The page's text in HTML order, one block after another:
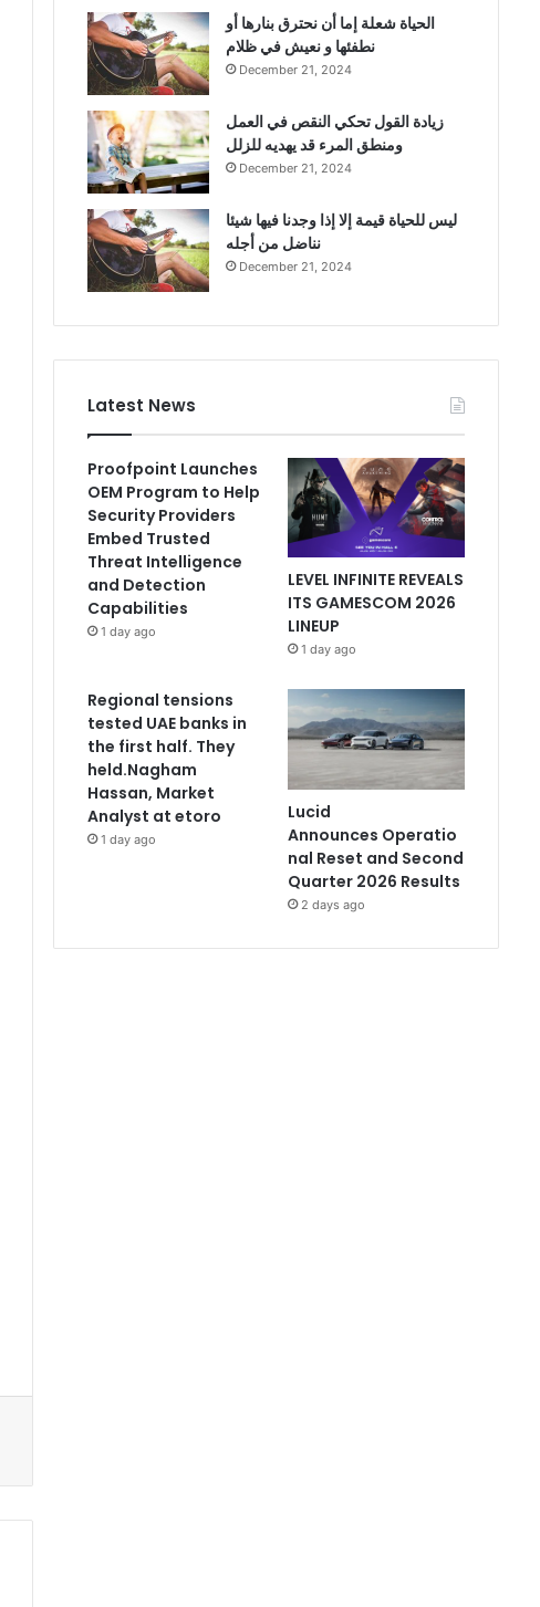
الحياة شعلة إما أن نحترق بنارها أو
نطفئها و نعيش في ظلام
December 21, 2024
زيادة القول تحكي النقص في العمل
ومنطق المرء قد يهديه للزلل
December 21, 2024
ليس للحياة قيمة إلا إذا وجدنا فيها شيئا
نناضل من أجله
December 21, 2024
Latest News
Proofpoint Launches
OEM Program to Help
Security Providers
Embed Trusted
Threat Intelligence
and Detection
Capabilities
1 day ago
LEVEL INFINITE REVEALS
ITS GAMESCOM 2026
LINEUP
1 day ago
Regional tensions
tested UAE banks in
the first half. They
held.Nagham
Hassan, Market
Analyst at etoro
1 day ago
Lucid
Announces Operatio
nal Reset and Second
Quarter 2026 Results
2 days ago